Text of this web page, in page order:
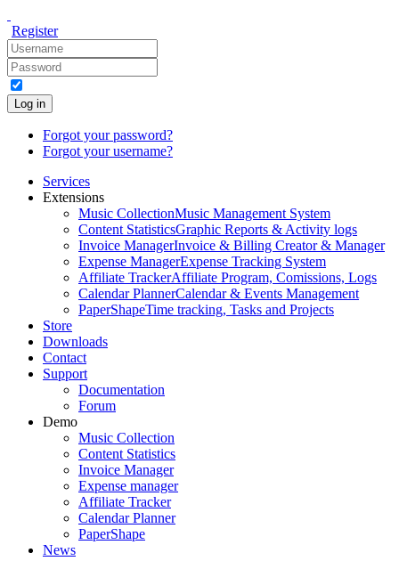
Register
Log in
Forgot your password?
Forgot your username?
Services
Extensions
Music CollectionMusic Management System
Content StatisticsGraphic Reports & Activity logs
Invoice ManagerInvoice & Billing Creator & Manager
Expense ManagerExpense Tracking System
Affiliate TrackerAffiliate Program, Comissions, Logs
Calendar PlannerCalendar & Events Management
PaperShapeTime tracking, Tasks and Projects
Store
Downloads
Contact
Support
Documentation
Forum
Demo
Music Collection
Content Statistics
Invoice Manager
Expense manager
Affiliate Tracker
Calendar Planner
PaperShape
News